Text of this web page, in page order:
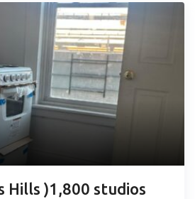
Hills )1,800 studios